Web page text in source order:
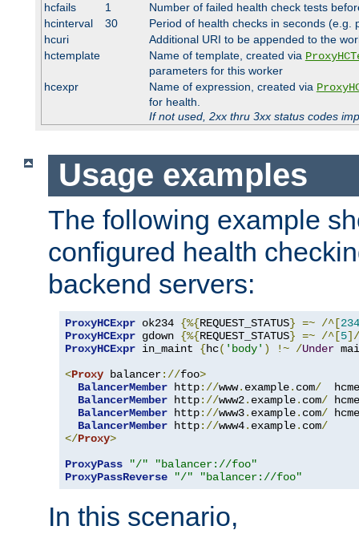
hcfails
1
Number of failed health check tests
hcinterval
30
Period of health checks in seconds (e.g.
hcuri
Additional URI to be appended to the
hctemplate
Name of template, created via
parameters for this worker
hcexpr
Name of expression, created via
for health.
If not used, 2xx thru 3xx status codes
Usage examples
The following example
configured health
backend servers:
ProxyHCExpr ok234 {%{REQUEST_STATUS} =~ /^[234
ProxyHCExpr gdown {%{REQUEST_STATUS} =~ /^[5
ProxyHCExpr in_maint {hc( 'body' ) !~ /Under
<Proxy balancer://foo>
BalancerMember http://www. example. com/
BalancerMember http://www2. example. com/
BalancerMember http://www3. example. com/
BalancerMember http://www4. example. com/
</Proxy>
ProxyPass
"/"
"balancer://foo"
ProxyPassReverse
"/" "balancer://foo"
In this scenario,